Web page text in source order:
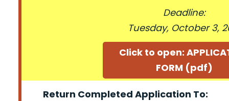
Deadline:
Tuesday, October 3,
Click to open:
FORM (pdf)
Return Completed Application To: